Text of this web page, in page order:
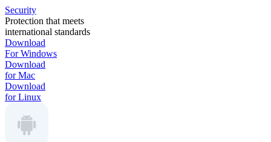
Security
Protection that meets
international standards
Download
For Windows
Download
for Mac
Download
for Linux